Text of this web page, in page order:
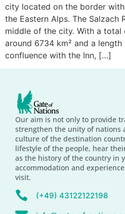
city located on the border
the Eastern Alps. The Salzach
middle of the city. With a total
around 6734 km² and a
confluence with the Inn, […]
Our aim is not only to provide
strengthen the unity of nations
culture of the destination
lifestyle of the people, hear
as the history of the country in
accommodation and
visit.
(+49) 43122122198